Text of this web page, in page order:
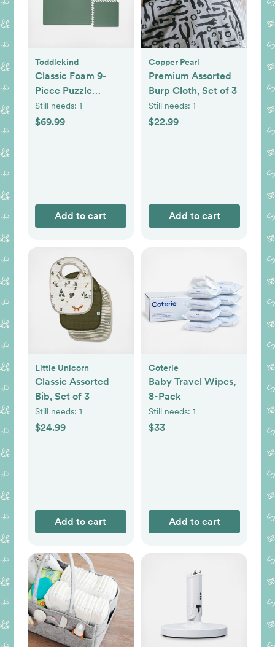
Toddlekind
Classic Foam 9-
Piece Puzzle
Playmat
Still needs: 1
$69.99
Add to cart
Copper Pearl
Premium Assorted
Burp Cloth, Set of 3
Still needs: 1
$22.99
Add to cart
Little Unicorn
Classic Assorted
Bib, Set of 3
Still needs: 1
$24.99
Add to cart
Coterie
Baby Travel Wipes,
8-Pack
Still needs: 1
$33
Add to cart